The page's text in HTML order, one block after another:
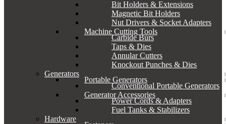
Bit Holders & Extensions
Magnetic Bit Holders
Nut Drivers & Socket Adapters
Machine Cutting Tools
Carbide Burs
Taps & Dies
Annular Cutters
Knockout Punches & Dies
Generators
Portable Generators
Conventional Portable Generators
Generator Accessories
Power Cords & Adapters
Fuel Tanks & Stabilizers
Hardware